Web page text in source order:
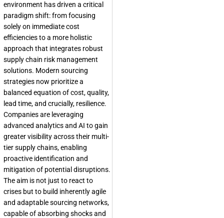
environment has driven a critical
paradigm shift: from focusing
solely on immediate cost
efficiencies to a more holistic
approach that integrates robust
supply chain risk management
solutions. Modern sourcing
strategies now prioritize a
balanced equation of cost, quality,
lead time, and crucially, resilience.
Companies are leveraging
advanced analytics and AI to gain
greater visibility across their multi-
tier supply chains, enabling
proactive identification and
mitigation of potential disruptions.
The aim is not just to react to
crises but to build inherently agile
and adaptable sourcing networks,
capable of absorbing shocks and